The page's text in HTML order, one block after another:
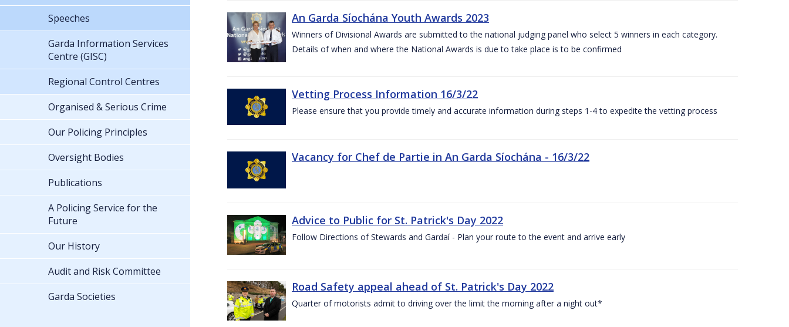
An Garda Síochána Youth Awards 2023
Winners of Divisional Awards are submitted to the national judging panel who select 5 winners in each category.
Details of when and where the National Awards is due to take place is to be confirmed
Vetting Process Information 16/3/22
Please ensure that you provide timely and accurate information during steps 1-4 to expedite the vetting process
Vacancy for Chef de Partie in An Garda Síochána - 16/3/22
Advice to Public for St. Patrick's Day 2022
Follow Directions of Stewards and Gardaí - Plan your route to the event and arrive early
Road Safety appeal ahead of St. Patrick's Day 2022
Quarter of motorists admit to driving over the limit the morning after a night out*
Speeches
Garda Information Services
Centre (GISC)
Regional Control Centres
Organised & Serious Crime
Our Policing Principles
Oversight Bodies
Publications
A Policing Service for the
Future
Our History
Audit and Risk Committee
Garda Societies